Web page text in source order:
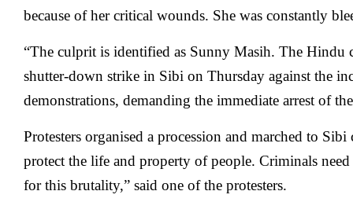
because of her critical wounds. She was constantly
“The culprit is identified as Sunny Masih. The Hindu
shutter-down strike in Sibi on Thursday against the
demonstrations, demanding the immediate arrest of
Protesters organised a procession and marched to
protect the life and property of people. Criminals
for this brutality,” said one of the protesters.